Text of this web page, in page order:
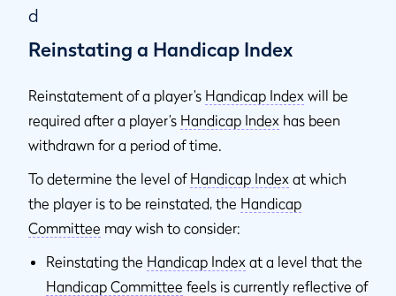
d
Reinstating a Handicap Index
Reinstatement of a player’s Handicap Index will be
required after a player’s Handicap Index has been
withdrawn for a period of time.
To determine the level of Handicap Index at which
the player is to be reinstated, the Handicap
Committee may wish to consider:
Reinstating the Handicap Index at a level that the
Handicap Committee feels is currently reflective of